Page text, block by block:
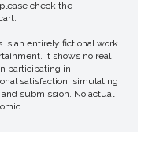
check the
is an entirely fictional work
It shows no real
participating in
satisfaction, simulating
submission. No actual